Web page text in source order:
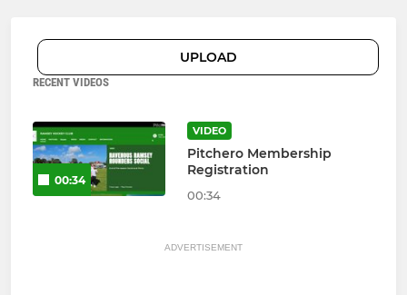
UPLOAD
RECENT VIDEOS
00:34
VIDEO
Pitchero Membership
Registration
00:34
ADVERTISEMENT